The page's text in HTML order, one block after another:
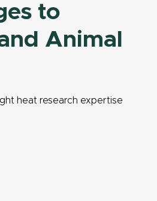
to
Animal
heat research expertise